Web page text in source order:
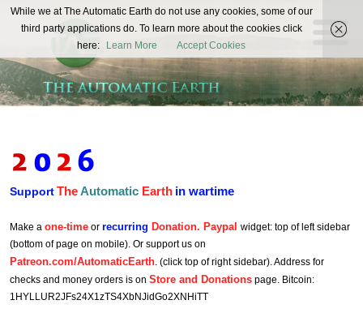
The
Automatic
Earth
REAL FUTURISTS
SupportTheAutomatic Earth in wartime
Make a one-time or recurring Donation. Paypal widget: top of left sidebar
(bottom of page on mobile). Or support us on
Patreon.com/AutomaticEarth. (click top of right sidebar). Address for
checks and money orders is on Store and Donations page. Bitcoin:
1HYLLUR2JFs24X1zTS4XbNJidGo2XNHiTT
While we at The Automatic Earth do not use any cookies, some of our
third party applications do. To learn more about the cookies click
here:
Learn More Accept Cookies